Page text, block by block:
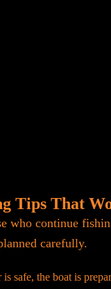
Tips That
who continue
carefully.
safe, the boat is